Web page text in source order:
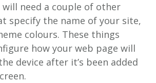
need a couple of other
specify the name of your site,
colours. These things
how your web page will
device after it’s been added